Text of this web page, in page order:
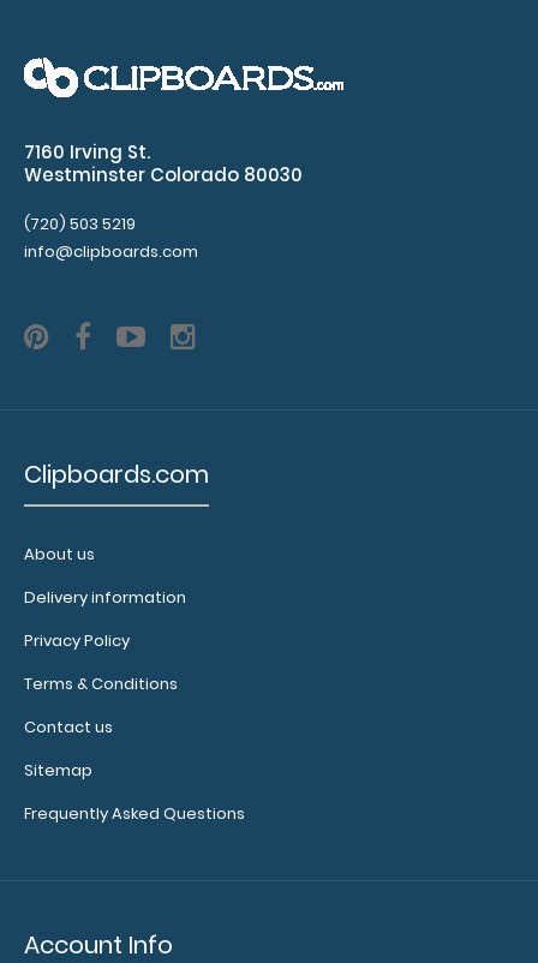
size folding clipboard fr..
WhiteCoat Clipboard® Trifold - Red Medical Edition
WhiteCoat Clipboard® Trifold - Red Medical Edition Full-
7160 Irving St.
Westminster Colorado 80030
(720) 503 5219
info@clipboards.com
Clipboards.com
About us
Delivery information
Privacy Policy
Terms & Conditions
Contact us
Sitemap
Frequently Asked Questions
Account Info